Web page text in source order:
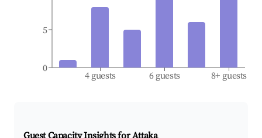
4 guests 6 guests 8+ guests
0
5